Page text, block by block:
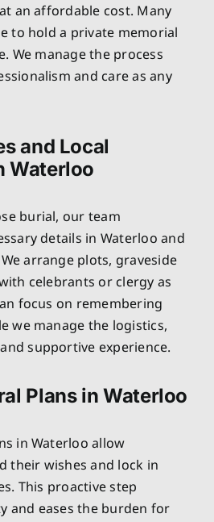
an affordable cost. Many
to hold a private memorial
We manage the process
and care as any
and Local
Waterloo
burial, our team
details in Waterloo and
arrange plots, graveside
celebrants or clergy as
focus on remembering
we manage the logistics,
supportive experience.
Plans in Waterloo
in Waterloo allow
their wishes and lock in
This proactive step
and eases the burden for